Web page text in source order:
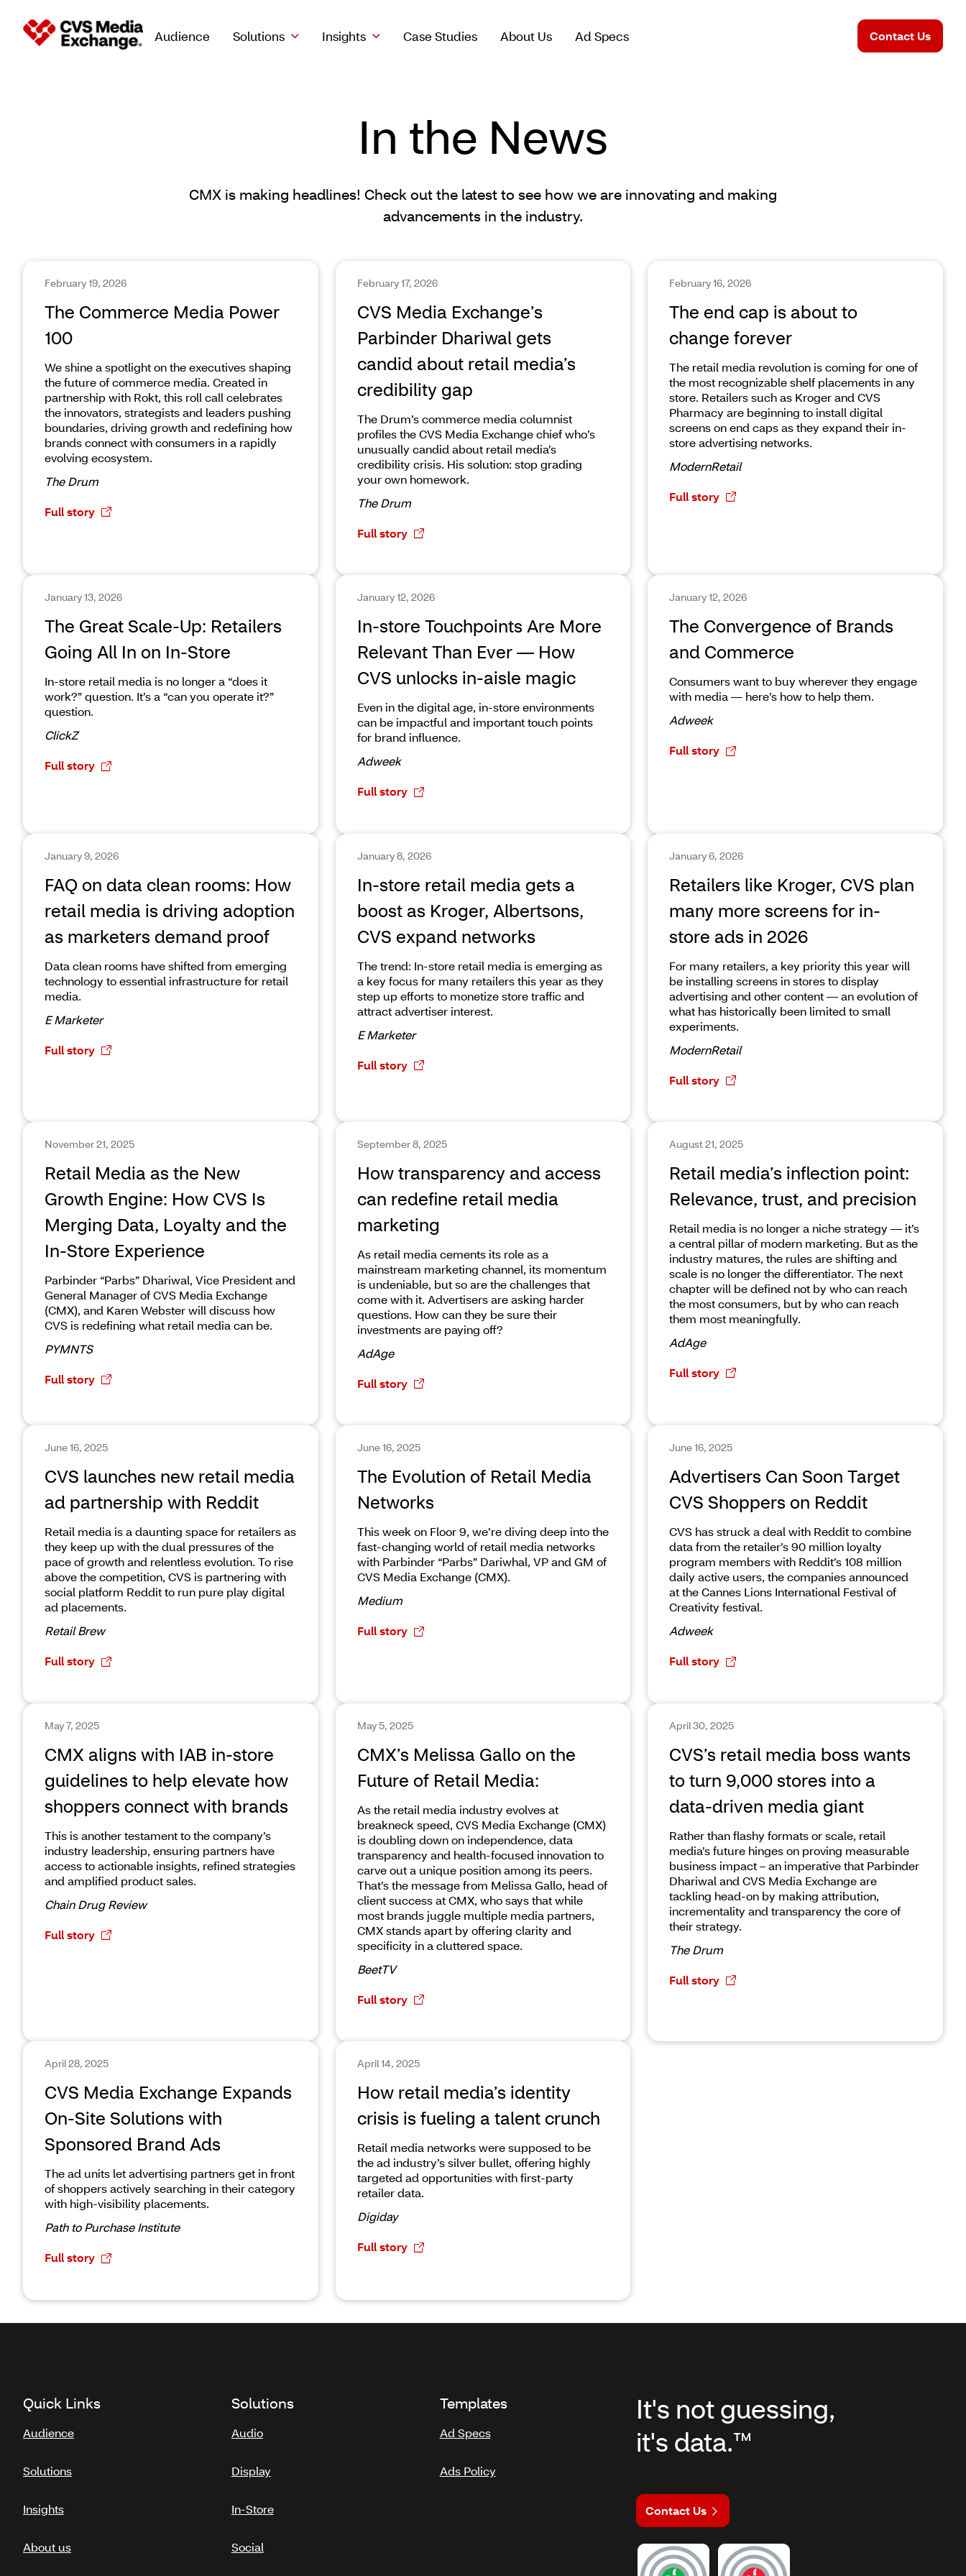
Audience Solutions Insights Case Studies About Us Ad Specs Contact Us
In the News
CMX is making headlines! Check out the latest to see how we are innovating and making
advancements in the industry.
February 19, 2026
The Commerce Media Power
100
We shine a spotlight on the executives shaping
the future of commerce media. Created in
partnership with Rokt, this roll call celebrates
the innovators, strategists and leaders pushing
boundaries, driving growth and redefining how
brands connect with consumers in a rapidly
evolving ecosystem.
The Drum
Full story
February 17, 2026
CVS Media Exchange’s
Parbinder Dhariwal gets
candid about retail media’s
credibility gap
The Drum’s commerce media columnist
profiles the CVS Media Exchange chief who’s
unusually candid about retail media’s
credibility crisis. His solution: stop grading
your own homework.
The Drum
Full story
February 16, 2026
The end cap is about to
change forever
The retail media revolution is coming for one of
the most recognizable shelf placements in any
store. Retailers such as Kroger and CVS
Pharmacy are beginning to install digital
screens on end caps as they expand their in-
store advertising networks.
ModernRetail
Full story
January 13, 2026
The Great Scale-Up: Retailers
Going All In on In-Store
In-store retail media is no longer a “does it
work?” question. It’s a “can you operate it?”
question.
ClickZ
Full story
January 12, 2026
In-store Touchpoints Are More
Relevant Than Ever — How
CVS unlocks in-aisle magic
Even in the digital age, in-store environments
can be impactful and important touch points
for brand influence.
Adweek
Full story
January 12, 2026
The Convergence of Brands
and Commerce
Consumers want to buy wherever they engage
with media — here’s how to help them.
Adweek
Full story
January 9, 2026
FAQ on data clean rooms: How
retail media is driving adoption
as marketers demand proof
Data clean rooms have shifted from emerging
technology to essential infrastructure for retail
media.
E Marketer
Full story
January 8, 2026
In-store retail media gets a
boost as Kroger, Albertsons,
CVS expand networks
The trend: In-store retail media is emerging as
a key focus for many retailers this year as they
step up efforts to monetize store traffic and
attract advertiser interest.
E Marketer
Full story
January 6, 2026
Retailers like Kroger, CVS plan
many more screens for in-
store ads in 2026
For many retailers, a key priority this year will
be installing screens in stores to display
advertising and other content — an evolution of
what has historically been limited to small
experiments.
ModernRetail
Full story
November 21, 2025
Retail Media as the New
Growth Engine: How CVS Is
Merging Data, Loyalty and the
In-Store Experience
Parbinder “Parbs” Dhariwal, Vice President and
General Manager of CVS Media Exchange
(CMX), and Karen Webster will discuss how
CVS is redefining what retail media can be.
PYMNTS
Full story
September 8, 2025
How transparency and access
can redefine retail media
marketing
As retail media cements its role as a
mainstream marketing channel, its momentum
is undeniable, but so are the challenges that
come with it. Advertisers are asking harder
questions. How can they be sure their
investments are paying off?
AdAge
Full story
August 21, 2025
Retail media’s inflection point:
Relevance, trust, and precision
Retail media is no longer a niche strategy — it’s
a central pillar of modern marketing. But as the
industry matures, the rules are shifting and
scale is no longer the differentiator. The next
chapter will be defined not by who can reach
the most consumers, but by who can reach
them most meaningfully.
AdAge
Full story
June 16, 2025
CVS launches new retail media
ad partnership with Reddit
Retail media is a daunting space for retailers as
they keep up with the dual pressures of the
pace of growth and relentless evolution. To rise
above the competition, CVS is partnering with
social platform Reddit to run pure play digital
ad placements.
Retail Brew
Full story
June 16, 2025
The Evolution of Retail Media
Networks
This week on Floor 9, we’re diving deep into the
fast-changing world of retail media networks
with Parbinder “Parbs” Dariwhal, VP and GM of
CVS Media Exchange (CMX).
Medium
Full story
June 16, 2025
Advertisers Can Soon Target
CVS Shoppers on Reddit
CVS has struck a deal with Reddit to combine
data from the retailer’s 90 million loyalty
program members with Reddit’s 108 million
daily active users, the companies announced
at the Cannes Lions International Festival of
Creativity festival.
Adweek
Full story
May 7, 2025
CMX aligns with IAB in-store
guidelines to help elevate how
shoppers connect with brands
This is another testament to the company’s
industry leadership, ensuring partners have
access to actionable insights, refined strategies
and amplified product sales.
Chain Drug Review
Full story
May 5, 2025
CMX’s Melissa Gallo on the
Future of Retail Media:
As the retail media industry evolves at
breakneck speed, CVS Media Exchange (CMX)
is doubling down on independence, data
transparency and health-focused innovation to
carve out a unique position among its peers.
That’s the message from Melissa Gallo, head of
client success at CMX, who says that while
most brands juggle multiple media partners,
CMX stands apart by offering clarity and
specificity in a cluttered space.
BeetTV
Full story
April 30, 2025
CVS’s retail media boss wants
to turn 9,000 stores into a
data-driven media giant
Rather than flashy formats or scale, retail
media’s future hinges on proving measurable
business impact – an imperative that Parbinder
Dhariwal and CVS Media Exchange are
tackling head-on by making attribution,
incrementality and transparency the core of
their strategy.
The Drum
Full story
April 28, 2025
CVS Media Exchange Expands
On-Site Solutions with
Sponsored Brand Ads
The ad units let advertising partners get in front
of shoppers actively searching in their category
with high-visibility placements.
Path to Purchase Institute
Full story
April 14, 2025
How retail media’s identity
crisis is fueling a talent crunch
Retail media networks were supposed to be
the ad industry’s silver bullet, offering highly
targeted ad opportunities with first-party
retailer data.
Digiday
Full story
Quick Links
Audience
Solutions
Insights
About us
Solutions
Audio
Display
In-Store
Social
Templates
Ad Specs
Ads Policy
It's not guessing,
it's data.™
Contact Us